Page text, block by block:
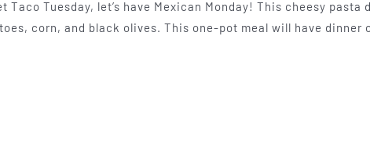
$0.50
through
Taco Tuesday, let’s have Mexican Monday! This cheesy
corn, and black olives. This one-pot meal will have dinner